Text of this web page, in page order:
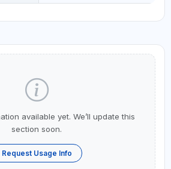
available yet. We’ll update this
section soon.
Request Usage Info